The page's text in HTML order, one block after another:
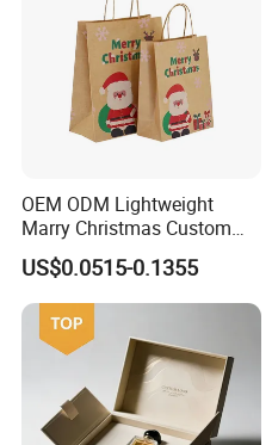
OEM ODM Lightweight
Marry Christmas Custom
Logo Printed Shopping
Packaging Carrier Handbag
Kraft Paper Cardboard
Wrapping Gift Container
Box Tote Bag
US$0.0515-0.1355